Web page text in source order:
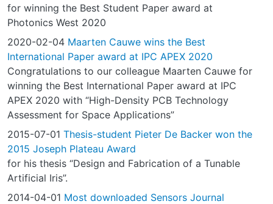
for winning the Best Student Paper award at
Photonics West 2020
2020-02-04 Maarten Cauwe wins the Best
International Paper award at IPC APEX 2020
Congratulations to our colleague Maarten Cauwe for
winning the Best International Paper award at IPC
APEX 2020 with “High-Density PCB Technology
Assessment for Space Applications”
2015-07-01 Thesis-student Pieter De Backer won the
2015 Joseph Plateau Award
for his thesis “Design and Fabrication of a Tunable
Artificial Iris”.
2014-04-01 Most downloaded Sensors Journal